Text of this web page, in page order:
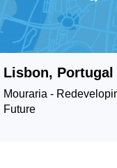
Lisbon, Portugal
Mouraria -
Future